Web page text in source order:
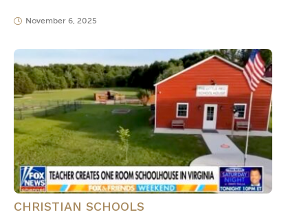
November 6, 2025
CHRISTIAN SCHOOLS